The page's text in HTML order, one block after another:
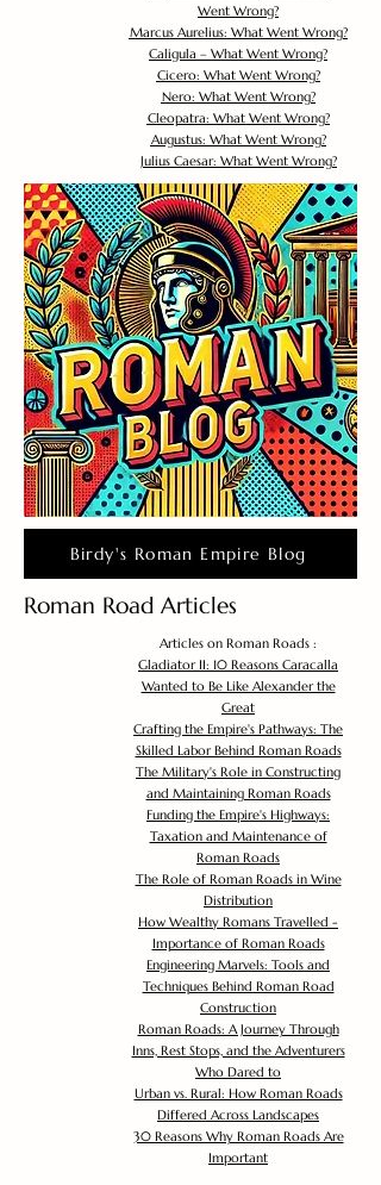
Went Wrong?
Marcus Aurelius: What Went Wrong?
Caligula – What Went Wrong?
Cicero: What Went Wrong?
Nero: What Went Wrong?
Cleopatra: What Went Wrong?
Augustus: What Went Wrong?
Julius Caesar: What Went Wrong?
Birdy's Roman Empire Blog
Roman Road Articles
Articles on Roman Roads :
Gladiator II: 10 Reasons Caracalla
Wanted to Be Like Alexander the
Great
Crafting the Empire's Pathways: The
Skilled Labor Behind Roman Roads
The Military's Role in Constructing
and Maintaining Roman Roads
Funding the Empire's Highways:
Taxation and Maintenance of
Roman Roads
The Role of Roman Roads in Wine
Distribution
How Wealthy Romans Travelled -
Importance of Roman Roads
Engineering Marvels: Tools and
Techniques Behind Roman Road
Construction
Roman Roads: A Journey Through
Inns, Rest Stops, and the Adventurers
Who Dared to
Urban vs. Rural: How Roman Roads
Differed Across Landscapes
30 Reasons Why Roman Roads Are
Important